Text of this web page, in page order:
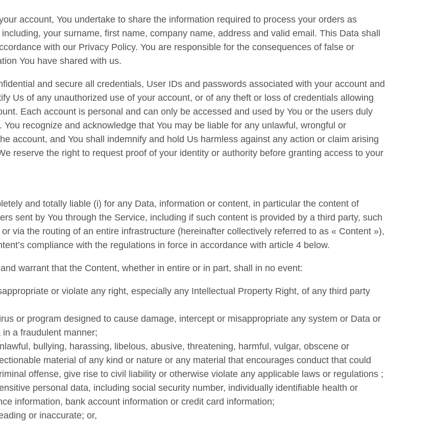
account, You undertake to share the information required to process your orders as
your surname, first name, company name, address and valid email. This Data shall
with our Privacy Policy. You are responsible for the consequences of false or
You have shared with us.
and secure all credentials, User IDs and passwords associated with your account and
Us of any unauthorized use of your account, or of any theft or loss of credentials allowing
Each account is personal and can only be accessed and used by You or the users duly
You recognize and acknowledge that You may be liable for any unlawful, wrongful or
account, and You shall indemnify and hold Us harmless against any action or claim arising
reserve the right to request proof of your identity or authority before granting access to your
and totally liable (i) for any Data, information or content, in particular the content of
sent by You through the Service, including if such content is provided by a third party, such
via the routing of an entire infrastructure (hereinafter collectively referred to as « Content »),
compliance with the regulations in force in accordance with article 4 below.
warrant that the Content, whether in entire or in part, shall in no event:
or violate any right, especially any Intellectual Property Right, of any third party
or program designed to cause damage, intercept or misappropriate any system or Data or
in a fraudulent manner;
bullying, harassing, libelous, abusive, threatening, harmful, vulgar, obscene or
material of any kind or nature or any material that encourages conduct that could
offense, give rise to civil liability or otherwise violate any applicable laws or regulations ;
personal data, including social security number, individually identifiable health or
information, bank account information or credit card information;
or inaccurate; or,